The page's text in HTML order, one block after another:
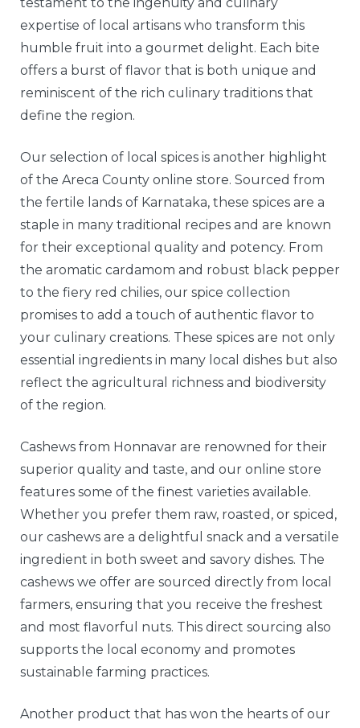
expertise of local artisans who transform this
humble fruit into a gourmet delight. Each bite
offers a burst of flavor that is both unique and
reminiscent of the rich culinary traditions that
define the region.
Our selection of local spices is another highlight
of the Areca County online store. Sourced from
the fertile lands of Karnataka, these spices are a
staple in many traditional recipes and are known
for their exceptional quality and potency. From
the aromatic cardamom and robust black pepper
to the fiery red chilies, our spice collection
promises to add a touch of authentic flavor to
your culinary creations. These spices are not only
essential ingredients in many local dishes but also
reflect the agricultural richness and biodiversity
of the region.
Cashews from Honnavar are renowned for their
superior quality and taste, and our online store
features some of the finest varieties available.
Whether you prefer them raw, roasted, or spiced,
our cashews are a delightful snack and a versatile
ingredient in both sweet and savory dishes. The
cashews we offer are sourced directly from local
farmers, ensuring that you receive the freshest
and most flavorful nuts. This direct sourcing also
supports the local economy and promotes
sustainable farming practices.
Another product that has won the hearts of our